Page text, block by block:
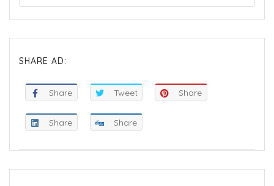
SHARE AD:
Share Tweet Share
Share Share